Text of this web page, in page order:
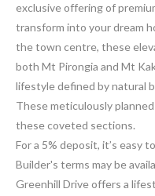
exclusive offering of
transform into your dream
the town centre, these
both Mt Pirongia and Mt
lifestyle defined by natural
These meticulously
these coveted sections.
For a 5% deposit, it’s easy
Builder's terms may be
Greenhill Drive offers a